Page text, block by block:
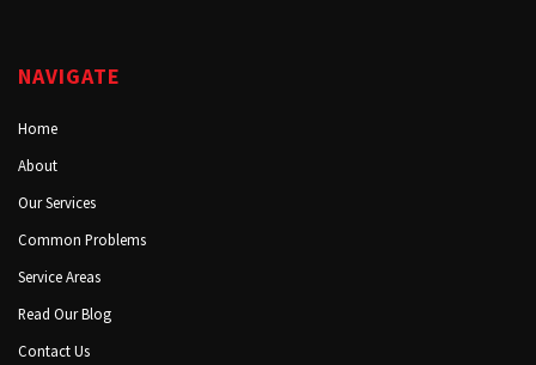
NAVIGATE
Home
About
Our Services
Common Problems
Service Areas
Read Our Blog
Contact Us